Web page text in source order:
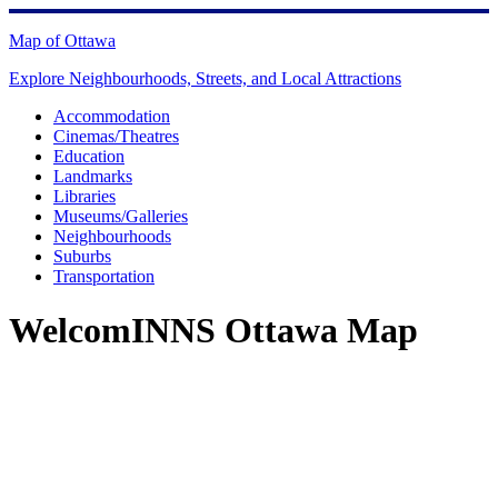
Skip
to
Map of Ottawa
Explore Neighbourhoods, Streets, and Local Attractions
Accommodation
Cinemas/Theatres
Education
Landmarks
Libraries
Museums/Galleries
Neighbourhoods
Suburbs
Transportation
WelcomINNS Ottawa Map